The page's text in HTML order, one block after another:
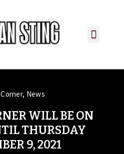
, News
WILL BE ON
THURSDAY
9, 2021